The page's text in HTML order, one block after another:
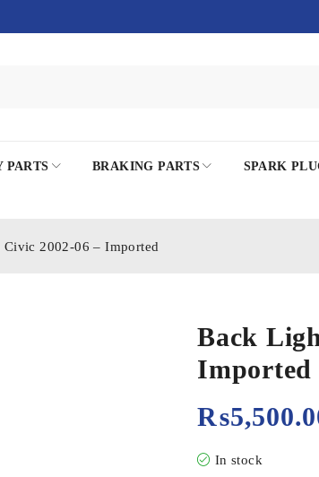
PARTS BRAKING PARTS SPARK
2002-06 – Imported
Back
Imported
₨
In stock